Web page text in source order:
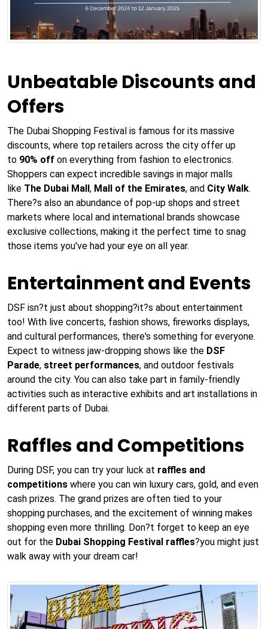
Unbeatable Discounts and
Offers
The Dubai Shopping Festival is famous for its massive
discounts, where top retailers across the city offer up
to 90% off on everything from fashion to electronics.
Shoppers can expect incredible savings in major malls
like The Dubai Mall , Mall of the Emirates, and City Walk.
There?s also an abundance of pop-up shops and street
markets where local and international brands showcase
exclusive collections, making it the perfect time to snag
those items you've had your eye on all year.
Entertainment and Events
DSF isn?t just about shopping?it?s about entertainment
too! With live concerts, fashion shows, fireworks displays,
and cultural performances, there's something for everyone.
Expect to witness jaw-dropping shows like the DSF
Parade, street performances, and outdoor festivals
around the city. You can also take part in family-friendly
activities such as interactive exhibits and art installations in
different parts of Dubai.
Raffles and Competitions
During DSF, you can try your luck at raffles and
competitions where you can win luxury cars, gold, and even
cash prizes. The grand prizes are often tied to your
shopping purchases, and the excitement of winning makes
shopping even more thrilling. Don?t forget to keep an eye
out for the Dubai Shopping Festival raffles?you might just
walk away with your dream car!